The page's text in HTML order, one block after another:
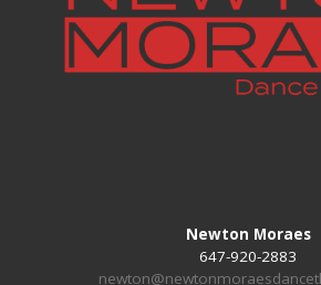
Newton Moraes
647-920-2883